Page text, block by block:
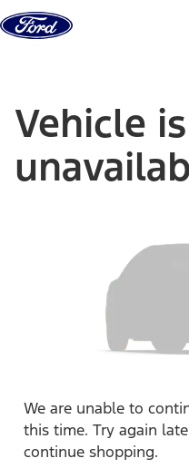
Skip to content
Vehicle is
We are unable to
this time. Try again
continue shopping.